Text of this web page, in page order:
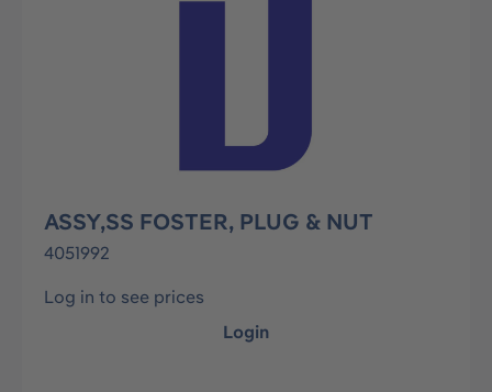
ASSY,SS FOSTER, PLUG & NUT
4051992
Log in to see prices
Login